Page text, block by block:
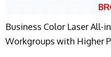
Business Color Laser All-
Workgroups with Higher